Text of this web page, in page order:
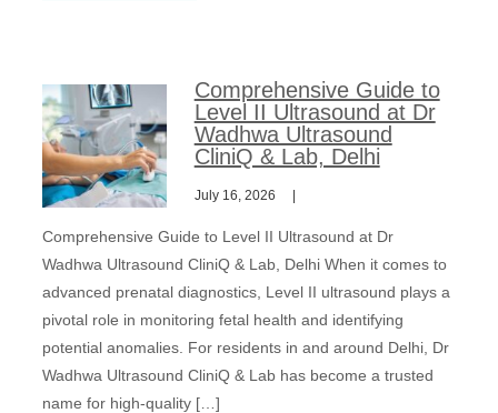
Comprehensive Guide to
Level II Ultrasound at Dr
Wadhwa Ultrasound
CliniQ & Lab, Delhi
July 16, 2026
Comprehensive Guide to Level II Ultrasound at Dr
Wadhwa Ultrasound CliniQ & Lab, Delhi When it comes to
advanced prenatal diagnostics, Level II ultrasound plays a
pivotal role in monitoring fetal health and identifying
potential anomalies. For residents in and around Delhi, Dr
Wadhwa Ultrasound CliniQ & Lab has become a trusted
name for high-quality […]